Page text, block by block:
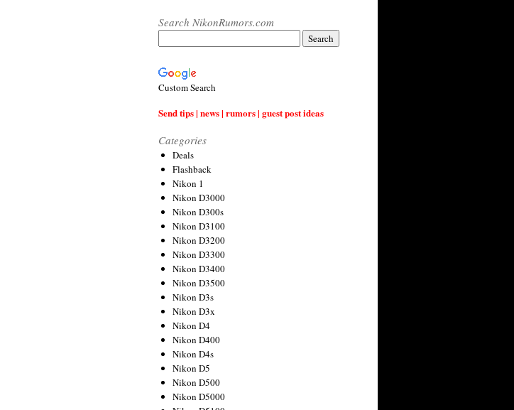
Search NikonRumors.com
Custom Search
Send tips | news | rumors | guest post ideas
Categories
Deals
Flashback
Nikon 1
Nikon D3000
Nikon D300s
Nikon D3100
Nikon D3200
Nikon D3300
Nikon D3400
Nikon D3500
Nikon D3s
Nikon D3x
Nikon D4
Nikon D400
Nikon D4s
Nikon D5
Nikon D500
Nikon D5000